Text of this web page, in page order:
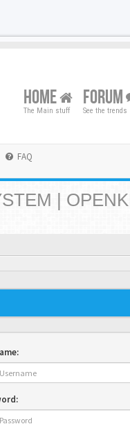
HOME
The Main stuff
FORUM
See the trends
FAQ
|